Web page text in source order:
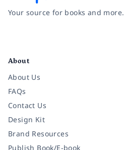
Your source for books and more.
About
About Us
FAQs
Contact Us
Design Kit
Brand Resources
Publish Book/E-book